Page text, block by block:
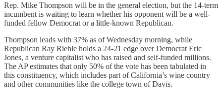
Rep. Mike Thompson will be in the general election, but the 14-term
incumbent is waiting to learn whether his opponent will be a well-
funded fellow Democrat or a little-known Republican.
Thompson leads with 37% as of Wednesday morning, while
Republican Ray Riehle holds a 24-21 edge over Democrat Eric
Jones, a venture capitalist who has raised and self-funded millions.
The AP estimates that only 50% of the vote has been tabulated in
this constituency, which includes part of California’s wine country
and other communities like the college town of Davis.